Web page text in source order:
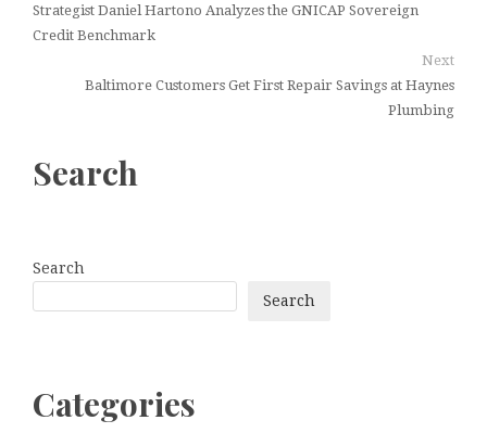
Strategist Daniel Hartono Analyzes the GNICAP Sovereign
Credit Benchmark
Next
Baltimore Customers Get First Repair Savings at Haynes
Plumbing
Search
Search
Search
Categories